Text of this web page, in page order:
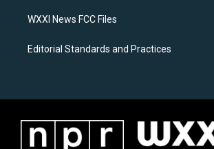
WXXI News FCC Files
Editorial Standards and Practices